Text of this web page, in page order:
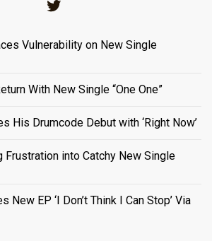
Vulnerability on New Single
With New Single “One One”
His Drumcode Debut with ‘Right Now’
Frustration into Catchy New Single
New EP ‘I Don’t Think I Can Stop’ Via